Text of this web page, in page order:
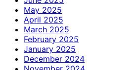
May 2025
April 2025
March 2025
February 2025
January 2025
December 2024